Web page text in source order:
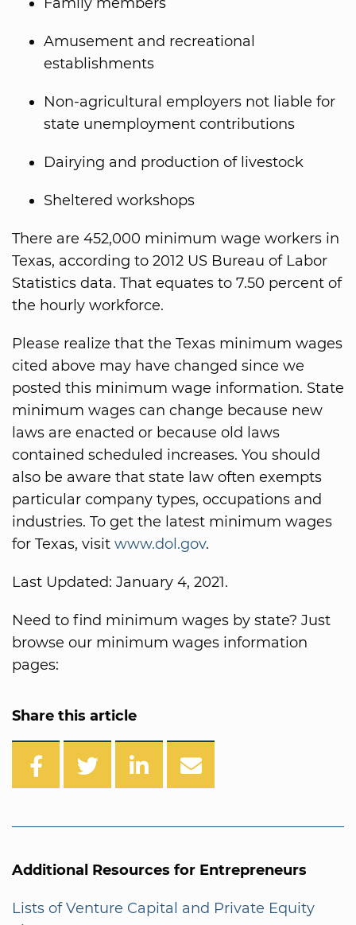
Amusement and recreational
establishments
Non-agricultural employers not liable for
state unemployment contributions
Dairying and production of livestock
Sheltered workshops
There are 452,000 minimum wage workers in
Texas, according to 2012 US Bureau of Labor
Statistics data. That equates to 7.50 percent of
the hourly workforce.
Please realize that the Texas minimum wages
cited above may have changed since we
posted this minimum wage information. State
minimum wages can change because new
laws are enacted or because old laws
contained scheduled increases. You should
also be aware that state law often exempts
particular company types, occupations and
industries. To get the latest minimum wages
for Texas, visit www.dol.gov.
Last Updated: January 4, 2021.
Need to find minimum wages by state? Just
browse our minimum wages information
pages:
Share this article
Additional Resources for Entrepreneurs
Lists of Venture Capital and Private Equity